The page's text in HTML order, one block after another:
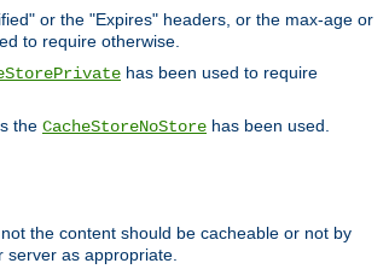
or the "Expires" headers, or the max-age or
to require otherwise.
has been used to require
the CacheStoreNoStore has been used.
the content should be cacheable or not by
as appropriate.